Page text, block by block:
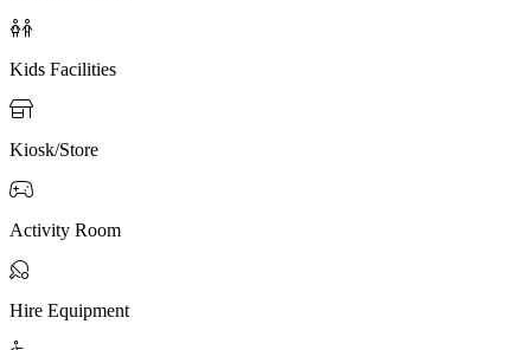

Kids Facilities

Kiosk/Store

Activity Room

Hire Equipment